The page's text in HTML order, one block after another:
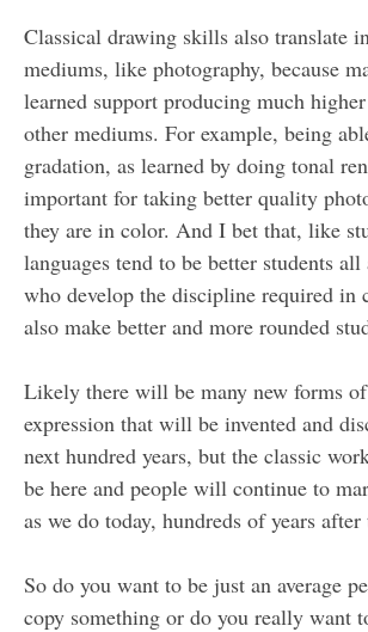
Classical drawing skills also translate
mediums, like photography, because
learned support producing much
other mediums. For example, being
gradation, as learned by doing tonal
important for taking better quality
they are in color. And I bet that, like
languages tend to be better students
who develop the discipline required in
also make better and more rounded
Likely there will be many new forms
expression that will be invented and
next hundred years, but the classic
be here and people will continue to
as we do today, hundreds of years after
So do you want to be just an average
copy something or do you really want